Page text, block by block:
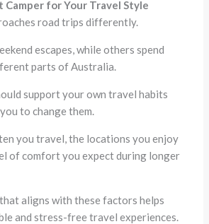
Camper for Your Travel Style
road trips differently.
escapes, while others spend
parts of Australia.
support your own travel habits
to change them.
you travel, the locations you enjoy
of comfort you expect during longer
aligns with these factors helps
and stress-free travel experiences.